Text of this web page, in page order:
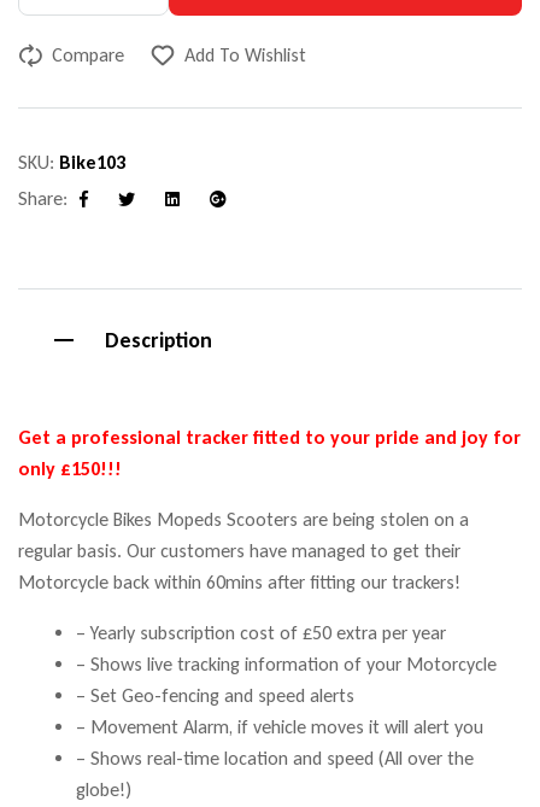
Compare Add To Wishlist
SKU: Bike103
Share:
Facebook LinkedinGoogle+
Description
Get a professional tracker fitted to your pride and joy for
only £150!!!
Motorcycle Bikes Mopeds Scooters are being stolen on a
regular basis. Our customers have managed to get their
Motorcycle back within 60mins after fitting our trackers!
– Yearly subscription cost of £50 extra per year
– Shows live tracking information of your Motorcycle
– Set Geo-fencing and speed alerts
– Movement Alarm, if vehicle moves it will alert you
– Shows real-time location and speed (All over the
globe!)